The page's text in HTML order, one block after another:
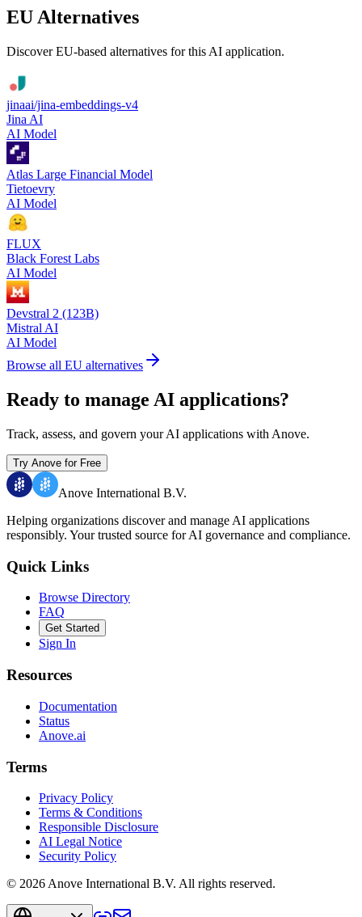
EU Alternatives
Discover EU-based alternatives for this AI application.
jinaai/jina-embeddings-v4
Jina AI
AI Model
Atlas Large Financial Model
Tietoevry
AI Model
FLUX
Black Forest Labs
AI Model
Devstral 2 (123B)
Mistral AI
AI Model
Browse all EU alternatives
Ready to manage AI applications?
Track, assess, and govern your AI applications with Anove.
Try Anove for Free
Anove International B.V.
Helping organizations discover and manage AI applications
responsibly. Your trusted source for AI governance and compliance.
Quick Links
Browse Directory
FAQ
Get Started
Sign In
Resources
Documentation
Status
Anove.ai
Terms
Privacy Policy
Terms & Conditions
Responsible Disclosure
AI Legal Notice
Security Policy
© 2026 Anove International B.V. All rights reserved.